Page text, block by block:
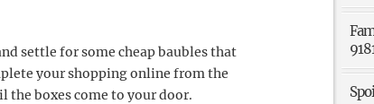
settle for some cheap baubles that
your shopping online from the
the boxes come to your door.